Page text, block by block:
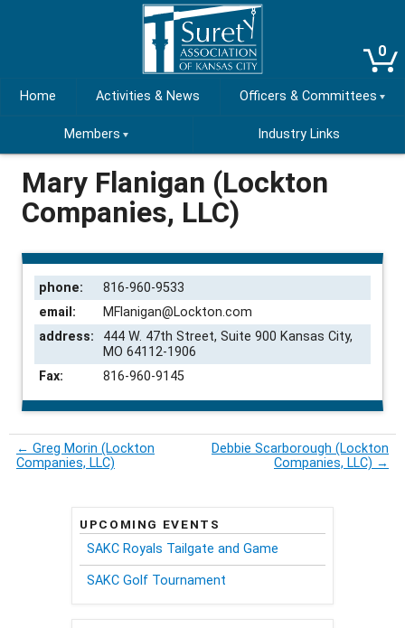
Home Activities & News Officers & Committees
Members Industry Links
0
Mary Flanigan (Lockton
Companies, LLC)
phone:
816-960-9533
email:
MFlanigan@Lockton.com
address:
444 W. 47th Street, Suite 900 Kansas City,
MO 64112-1906
Fax:
816-960-9145
← Greg Morin (Lockton
Companies, LLC)
Debbie Scarborough (Lockton
Companies, LLC) →
UPCOMING EVENTS
SAKC Royals Tailgate and Game
SAKC Golf Tournament